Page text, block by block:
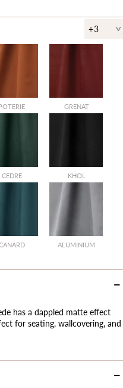
+3 ^
GRENAT
CEDRE KHOL
ALUMINIUM
has a dappled matte effect
for seating, wallcovering, and